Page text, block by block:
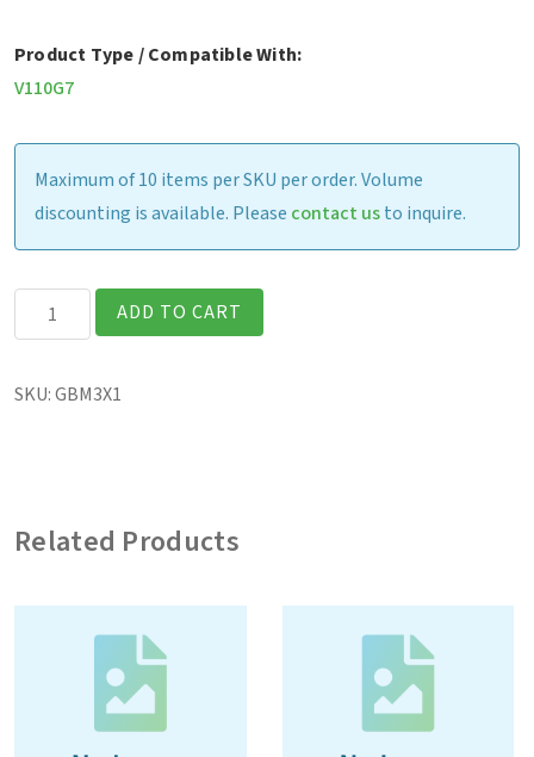
Product Type / Compatible With:
V110G7
Maximum of 10 items per SKU per order. Volume
discounting is available. Please contact usto inquire.
V110
-
11.1V,
quantity
ADD TO CART
SKU:GBM3X1
Related Products